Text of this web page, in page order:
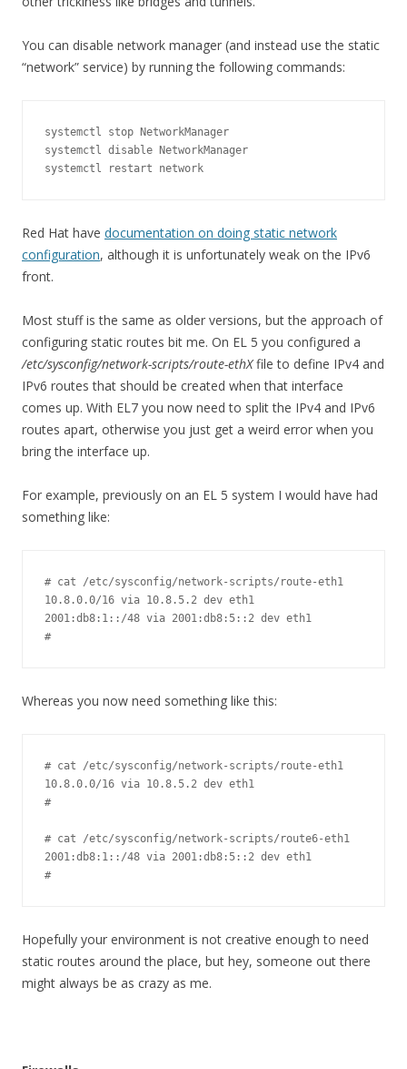
You can disable network manager (and instead use the static
“network” service) by running the following commands:
systemctl stop NetworkManager
systemctl disable NetworkManager
systemctl restart network
Red Hat have documentation on doing static network
configuration, although it is unfortunately weak on the IPv6
front.
Most stuff is the same as older versions, but the approach of
configuring static routes bit me. On EL 5 you configured a
/etc/sysconfig/network-scripts/route-ethXfile to define IPv4 and
IPv6 routes that should be created when that interface
comes up. With EL7 you now need to split the IPv4 and IPv6
routes apart, otherwise you just get a weird error when you
bring the interface up.
For example, previously on an EL 5 system I would have had
something like:
# cat /etc/sysconfig/network-scripts/route-eth1
10.8.0.0/16 via 10.8.5.2 dev eth1
2001:db8:1::/48 via 2001:db8:5::2 dev eth1
#
Whereas you now need something like this:
# cat /etc/sysconfig/network-scripts/route-eth1
10.8.0.0/16 via 10.8.5.2 dev eth1
#
# cat /etc/sysconfig/network-scripts/route6-eth1
2001:db8:1::/48 via 2001:db8:5::2 dev eth1
#
Hopefully your environment is not creative enough to need
static routes around the place, but hey, someone out there
might always be as crazy as me.